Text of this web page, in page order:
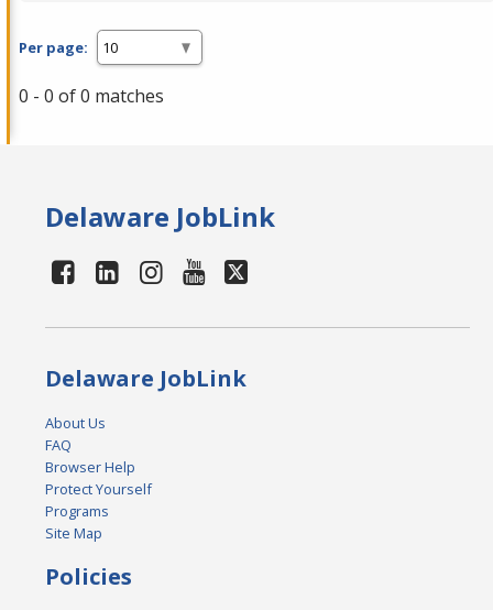
Per page:
0 - 0 of 0 matches
Delaware JobLink
Delaware JobLink
About Us
FAQ
Browser Help
Protect Yourself
Programs
Site Map
Policies